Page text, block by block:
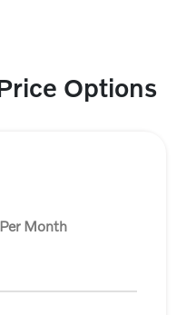
Options
Per Month